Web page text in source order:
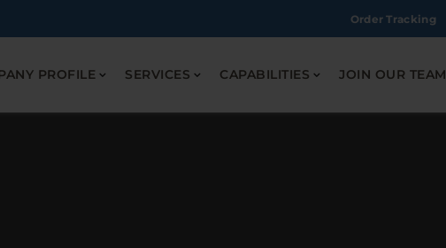
Order Tracking
PROFILE SERVICES CAPABILITIES JOIN OUR TEAM